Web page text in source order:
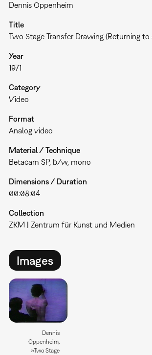
Dennis Oppenheim
Title
Two Stage Transfer Drawing (Returning to
Year
1971
Category
Video
Format
Analog video
Material / Technique
Betacam SP, b/w, mono
Dimensions / Duration
00:08:04
Collection
ZKM | Zentrum für Kunst und Medien
Images
Dennis
Oppenheim,
»Two Stage